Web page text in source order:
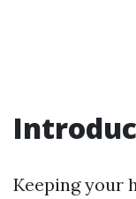
Keeping your